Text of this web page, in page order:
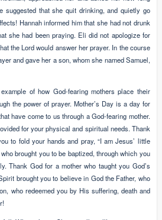
suggested that she quit drinking, and quietly go
Hannah informed him that she had not drunk
she had been praying. Eli did not apologize for
the Lord would answer her prayer. In the course
and gave her a son, whom she named Samuel,
of how God-fearing mothers place their
the power of prayer. Mother’s Day is a day for
have come to us through a God-fearing mother.
for your physical and spiritual needs. Thank
to fold your hands and pray, “I am Jesus’ little
brought you to be baptized, through which you
Thank God for a mother who taught you God’s
brought you to believe in God the Father, who
who redeemed you by His suffering, death and